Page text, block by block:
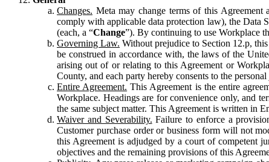
Changes. Meta may change terms of this
comply with applicable data protection law), the Data
(each, a “Change”). By continuing to use Workplace
Governing Law. Without prejudice to Section 12.p,
be construed in accordance with, the laws of the
arising out of or relating to this Agreement or
County, and each party hereby consents to the
Entire Agreement. This Agreement is the entire
Workplace. Headings are for convenience only, and
the same subject matter. This Agreement is written in
Waiver and Severability. Failure to enforce a
Customer purchase order or business form will not
this Agreement is adjudged by a court of competent
objectives and the remaining provisions of this